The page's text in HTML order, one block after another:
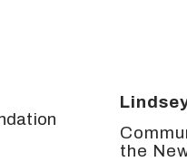
the